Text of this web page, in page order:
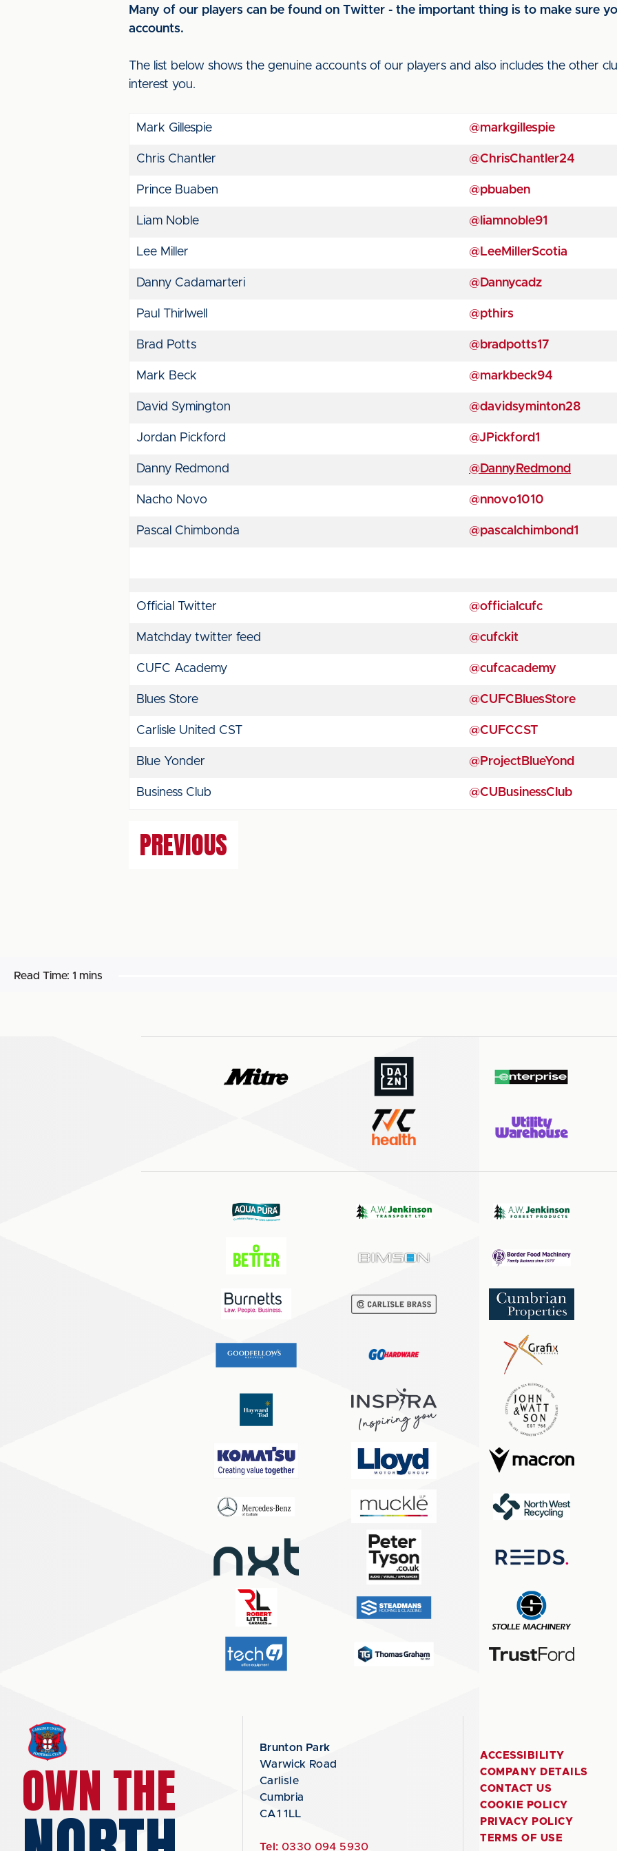
Many of our players can be found on Twitter - the important thing is to make sure
accounts.
The list below shows the genuine accounts of our players and also includes the other
interest you.
Mark Gillespie @markgillespie
Chris Chantler @ChrisChantler24
Prince Buaben @pbuaben
Liam Noble @liamnoble91
Lee Miller @LeeMillerScotia
Danny Cadamarteri @Dannycadz
Paul Thirlwell @pthirs
Brad Potts @bradpotts17
Mark Beck @markbeck94
David Symington @davidsyminton28
Jordan Pickford @JPickford1
Danny Redmond @DannyRedmond
Nacho Novo @nnovo1010
Pascal Chimbonda @pascalchimbond1
Official Twitter @officialcufc
Matchday twitter feed @cufckit
CUFC Academy @cufcacademy
Blues Store @CUFCBluesStore
Carlisle United CST @CUFCCST
Blue Yonder @ProjectBlueYond
Business Club @CUBusinessClub
PREVIOUS
Read Time: 1 mins
OWN THE
Brunton Park
Warwick Road
Carlisle
Cumbria
CA1 1LL
Tel: 0330 094 5930
ACCESSIBILITY
COMPANY DETAILS
CONTACT US
COOKIE POLICY
PRIVACY POLICY
TERMS OF USE